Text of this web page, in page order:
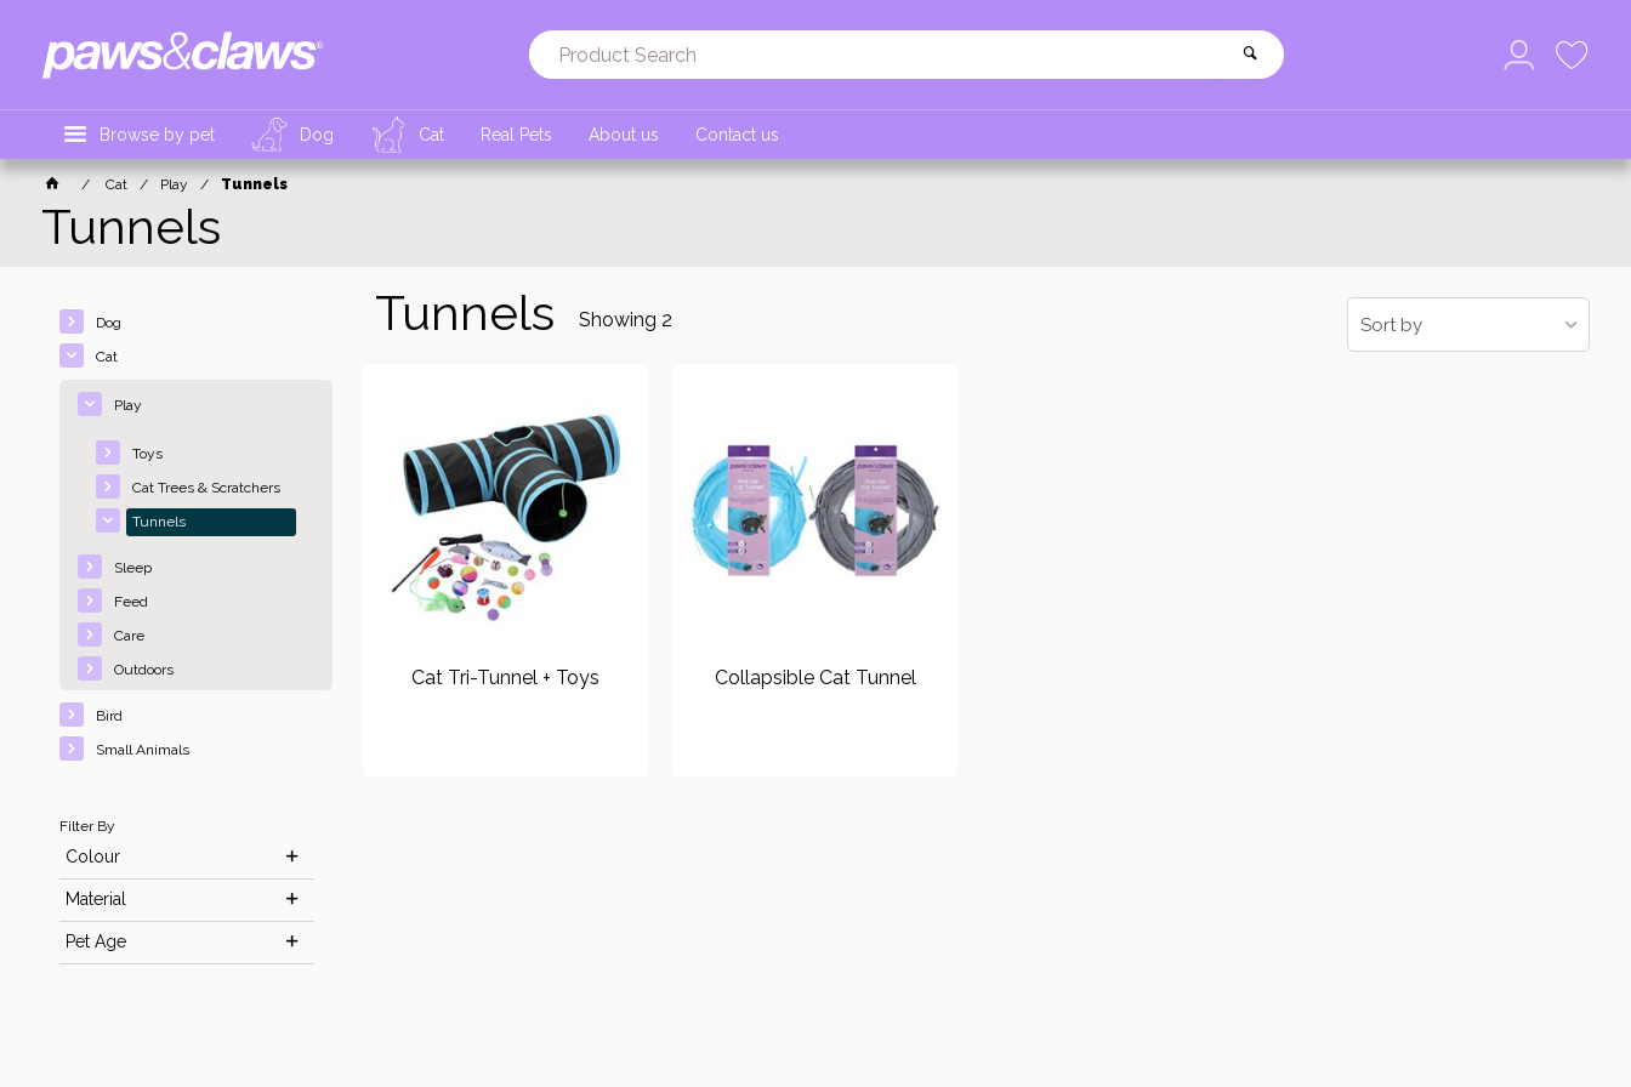
Browse by pet Dog Cat Real Pets About us Contact us
Cat Play Tunnels
Tunnels
Dog
Cat
Play
Toys
Cat Trees & Scratchers
Tunnels
Sleep
Feed
Care
Outdoors
Bird
Small Animals
Filter By
Colour
Material
Pet Age
Tunnels Showing 2 Sort by
Cat Tri-Tunnel + Toys Collapsible Cat Tunnel